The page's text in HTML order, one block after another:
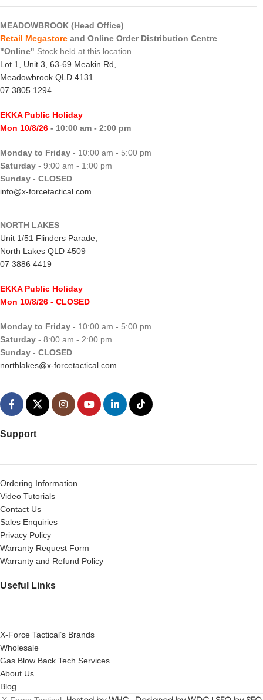
MEADOWBROOK (Head Office)
Retail Megastore and Online Order Distribution Centre
"Online" Stock held at this location
Lot 1, Unit 3, 63-69 Meakin Rd,
Meadowbrook QLD 4131
07 3805 1294
EKKA Public Holiday
Mon 10/8/26 - 10:00 am - 2:00 pm
Monday to Friday - 10:00 am - 5:00 pm
Saturday - 9:00 am - 1:00 pm
Sunday - CLOSED
info@x-forcetactical.com
NORTH LAKES
Unit 1/51 Flinders Parade,
North Lakes QLD 4509
07 3886 4419
EKKA Public Holiday
Mon 10/8/26 - CLOSED
Monday to Friday - 10:00 am - 5:00 pm
Saturday - 8:00 am - 2:00 pm
Sunday - CLOSED
northlakes@x-forcetactical.com
Support
Ordering Information
Video Tutorials
Contact Us
Sales Enquiries
Privacy Policy
Warranty Request Form
Warranty and Refund Policy
Useful Links
X-Force Tactical’s Brands
Wholesale
Gas Blow Back Tech Services
About Us
Blog